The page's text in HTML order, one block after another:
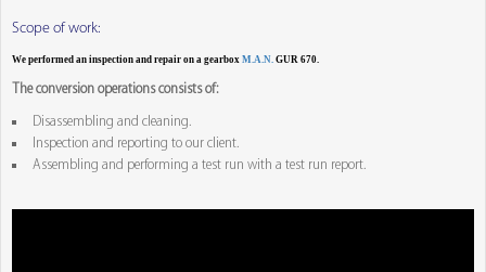
Scope of work:
We performed an inspection and repair on a gearbox M.A.N. GUR 670.
The conversion operations consists of:
Disassembling and cleaning.
Inspection and reporting to our client.
Assembling and performing a test run with a test run report.